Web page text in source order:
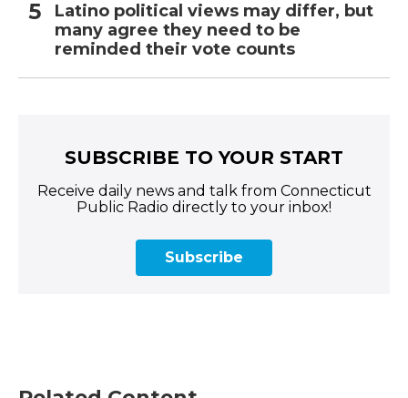
Latino political views may differ, but
many agree they need to be
reminded their vote counts
SUBSCRIBE TO YOUR START
Receive daily news and talk from Connecticut
Public Radio directly to your inbox!
Subscribe